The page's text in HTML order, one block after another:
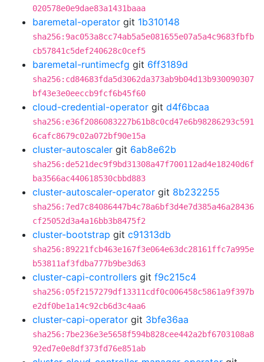
020578e0e9dae83a1431baaa
baremetal-operator git 1b310148
sha256:9ac053a8cc74ab5a5e081655e07a5a4c9683fbfb
cb57841c5def240628c0cef5
baremetal-runtimecfg git 6ff3189d
sha256:cd84683fda5d3062da373ab9b04d13b930090307
bf43e3e0eeccb9fcf6b45f60
cloud-credential-operator git d4f6bcaa
sha256:e36f2086083227b61b8c0cd47e6b98286293c591
6cafc8679c02a072bf90e15a
cluster-autoscaler git 6ab8e62b
sha256:de521dec9f9bd31308a47f700112ad4e18240d6f
ba3566ac440618530cbbd883
cluster-autoscaler-operator git 8b232255
sha256:7ed7c84086447b4c78a6bf3d4e7d385a46a28436
cf25052d3a4a16bb3b8475f2
cluster-bootstrap git c91313db
sha256:89221fcb463e167f3e064e63dc28161ffc7a995e
b53811af3fdba777b9be3d63
cluster-capi-controllers git f9c215c4
sha256:05f2157279df13311cdf0c006458c5861a9f397b
e2df0be1a14c92cb6d3c4aa6
cluster-capi-operator git 3bfe36aa
sha256:7be236e3e5658f594b828cee442a2bf6703108a8
92ed7e0e8df373fd76e851ab